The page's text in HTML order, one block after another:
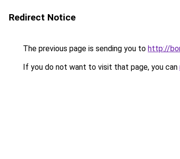
Redirect Notice
The previous page is sending you to http://
If you do not want to visit that page, you can